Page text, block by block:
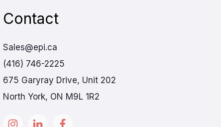
Contact
Sales@epi.ca
(416) 746-2225
675 Garyray Drive, Unit 202
North York, ON M9L 1R2